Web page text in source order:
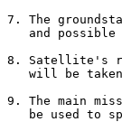
7. The
and possible
8. Satellite's
will be
9. The main
be used to